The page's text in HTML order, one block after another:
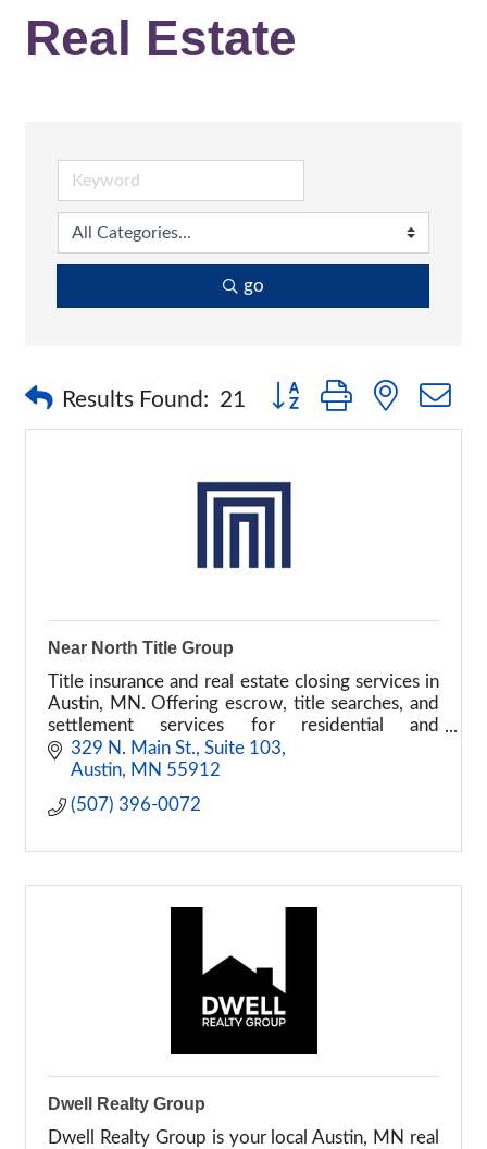
Real Estate
go
Results Found: 21 Button group with nested
Near North Title Group
Title insurance and real estate closing services in
Austin, MN. Offering escrow, title searches, and
settlement services for residential and
commercial transactions.
329 N. Main St., Suite 103
Austin
MN 55912
(507) 396-0072
Dwell Realty Group
Dwell Realty Group is your local Austin, MN real